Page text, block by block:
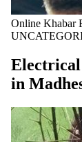
Online Khabar
in